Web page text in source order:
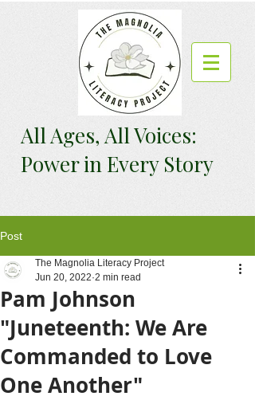
All Ages, All Voices:
Power in Every Story
Post
Pam Johnson
"Juneteenth: We Are
Commanded to Love
One Another"
The Magnolia Literacy Project
Jun 20, 2022 2 min read